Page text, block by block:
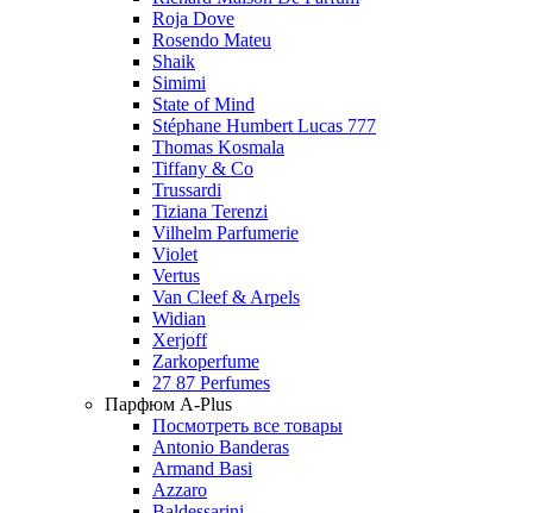
Roja Dove
Rosendo Mateu
Shaik
Simimi
State of Mind
Stéphane Humbert Lucas 777
Thomas Kosmala
Tiffany & Co
Trussardi
Tiziana Terenzi
Vilhelm Parfumerie
Violet
Vertus
Van Cleef & Arpels
Widian
Xerjoff
Zarkoperfume
27 87 Perfumes
Парфюм A-Plus
Посмотреть все товары
Antonio Banderas
Armand Basi
Azzaro